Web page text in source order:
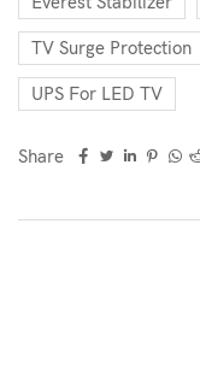
TV Surge Protection
UPS For LED TV
Share